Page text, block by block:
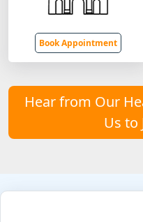
Book Appointment
Hear from Our
Us to